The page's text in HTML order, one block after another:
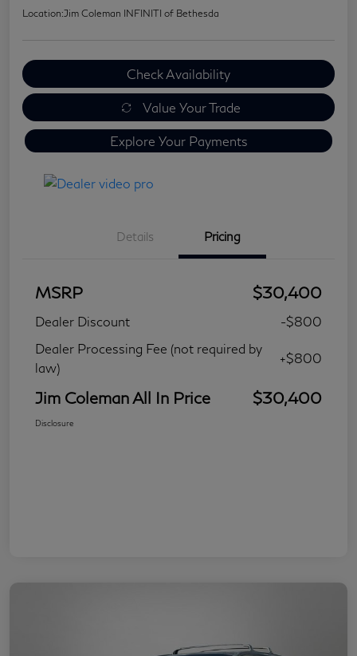
Location:Jim Coleman INFINITI of Bethesda
Check Availability
Value Your Trade
Explore Your Payments
Details Pricing
MSRP $30,400
Dealer Discount
-$800
Dealer Processing Fee (not required by
law)
+$800
Jim Coleman All In Price $30,400
Disclosure